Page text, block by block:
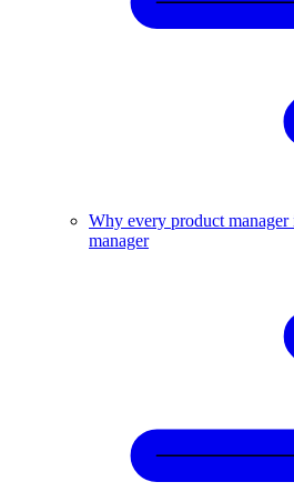
Why every product
manager